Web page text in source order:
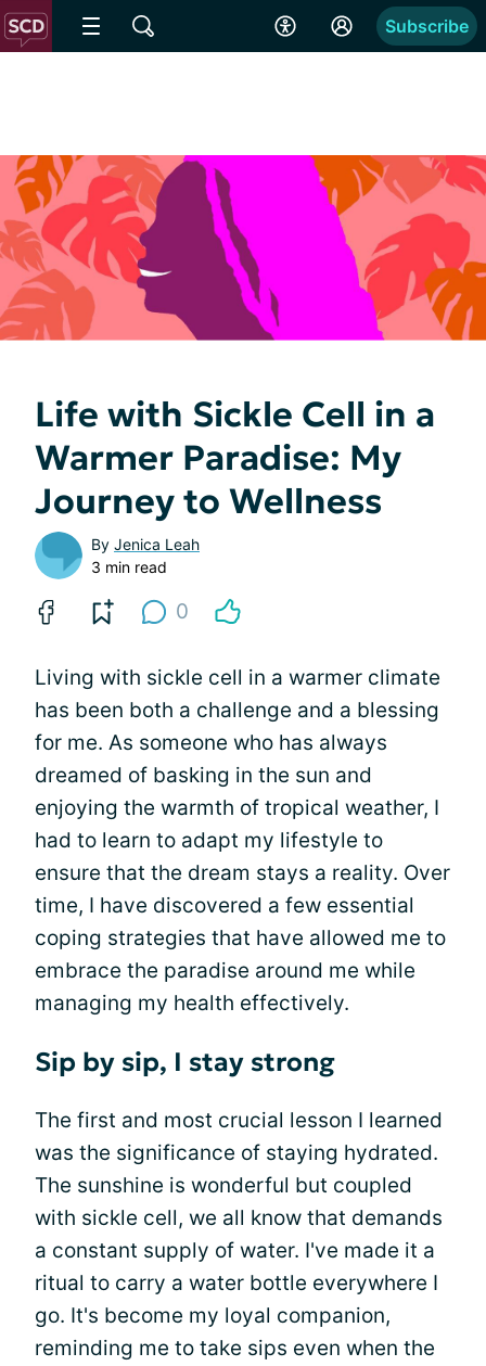
Subscribe
Life with Sickle Cell in a
Warmer Paradise: My
Journey to Wellness
By Jenica Leah
3 min read
0
Living with sickle cell in a warmer climate
has been both a challenge and a blessing
for me. As someone who has always
dreamed of basking in the sun and
enjoying the warmth of tropical weather, I
had to learn to adapt my lifestyle to
ensure that the dream stays a reality. Over
time, I have discovered a few essential
coping strategies that have allowed me to
embrace the paradise around me while
managing my health effectively.
Sip by sip, I stay strong
The first and most crucial lesson I learned
was the significance of staying hydrated.
The sunshine is wonderful but coupled
with sickle cell, we all know that demands
a constant supply of water. I've made it a
ritual to carry a water bottle everywhere I
go. It's become my loyal companion,
reminding me to take sips even when the